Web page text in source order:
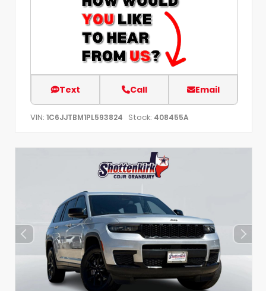
Text Call Email
VIN: 1C6JJTBM1PL593824 Stock: 408455A